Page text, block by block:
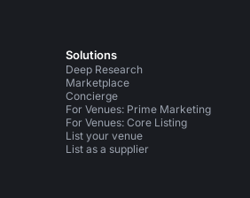
Xon Instagram
Solutions
Deep Research
Marketplace
Concierge
For Venues: Prime Marketing
For Venues: Core Listing
List your venue
List as a supplier